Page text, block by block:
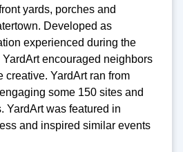
yards, porches and
Developed as
experienced during the
encouraged neighbors
creative. YardArt ran from
some 150 sites and
YardArt was featured in
and inspired similar events